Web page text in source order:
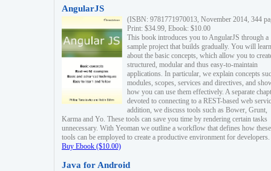
AngularJS
(ISBN: 9781771970013, November 2014, 344
Print: $34.99, Ebook: $10.00
This book introduces you to AngularJS through a
sample project that builds gradually. You will learn
about the basic concepts, which allow you to
structured, modular and thus easy-to-maintain
applications. In particular, we explain concepts
modules, scopes, services and directives, and
how you can use them effectively. A separate
devoted to connecting to a REST-based web
addition, we discuss tools such as Bower, Grunt,
Karma and Yo. These tools can save you time by rendering certain tasks
unnecessary. With Yeoman we outline a workflow that defines how these
tools can be employed to create a productive environment for developers.
Buy Ebook ($10.00)
Java for Android